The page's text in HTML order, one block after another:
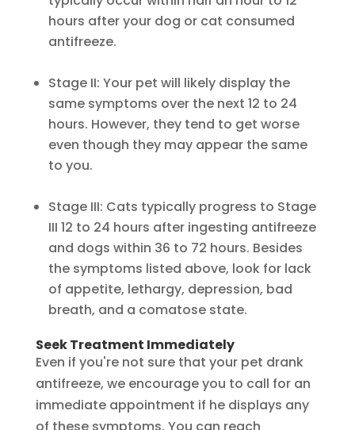
hours after your dog or cat consumed
antifreeze.
Stage II: Your pet will likely display the
same symptoms over the next 12 to 24
hours. However, they tend to get worse
even though they may appear the same
to you.
Stage III: Cats typically progress to Stage
III 12 to 24 hours after ingesting antifreeze
and dogs within 36 to 72 hours. Besides
the symptoms listed above, look for lack
of appetite, lethargy, depression, bad
breath, and a comatose state.
Seek Treatment Immediately
Even if you're not sure that your pet drank
antifreeze, we encourage you to call for an
immediate appointment if he displays any
of these symptoms. You can reach